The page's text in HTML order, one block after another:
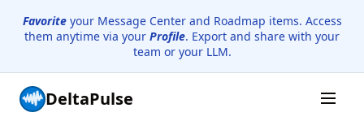
Favoriteyour Message Center and Roadmap items. Access
them anytime via your Profile. Export and share with your
team or your LLM.
DeltaPulse